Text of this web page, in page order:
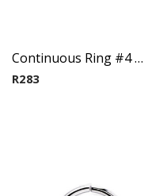
Continuous Ring #4 – Gold PVD plated
R283